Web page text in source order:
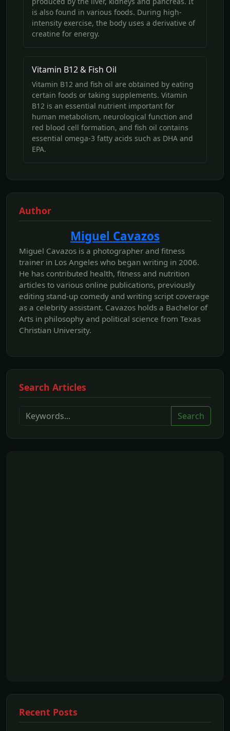
is also found in various foods. During high-
intensity exercise, the body uses a derivative of
creatine for energy.
Vitamin B12 & Fish Oil
Vitamin B12 and fish oil are obtained by eating
certain foods or taking supplements. Vitamin
B12 is an essential nutrient important for
human metabolism, neurological function and
red blood cell formation, and fish oil contains
essential omega-3 fatty acids such as DHA and
EPA.
Author
Miguel Cavazos
Miguel Cavazos is a photographer and fitness
trainer in Los Angeles who began writing in 2006.
He has contributed health, fitness and nutrition
articles to various online publications, previously
editing stand-up comedy and writing script coverage
as a celebrity assistant. Cavazos holds a Bachelor of
Arts in philosophy and political science from Texas
Christian University.
Search Articles
Search
Recent Posts